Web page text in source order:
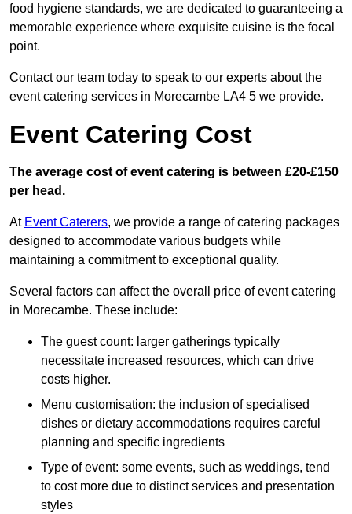
food hygiene standards, we are dedicated to guaranteeing a
memorable experience where exquisite cuisine is the focal
point.
Contact our team today to speak to our experts about the
event catering services in Morecambe LA4 5 we provide.
Event Catering Cost
The average cost of event catering is between £20-£150
per head.
At Event Caterers, we provide a range of catering packages
designed to accommodate various budgets while
maintaining a commitment to exceptional quality.
Several factors can affect the overall price of event catering
in Morecambe. These include:
The guest count: larger gatherings typically
necessitate increased resources, which can drive
costs higher.
Menu customisation: the inclusion of specialised
dishes or dietary accommodations requires careful
planning and specific ingredients
Type of event: some events, such as weddings, tend
to cost more due to distinct services and presentation
styles